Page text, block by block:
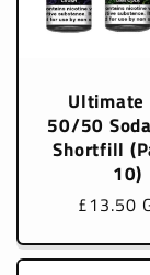
Ultimate
50/50
Shortfill
10)
Regular
£13.50